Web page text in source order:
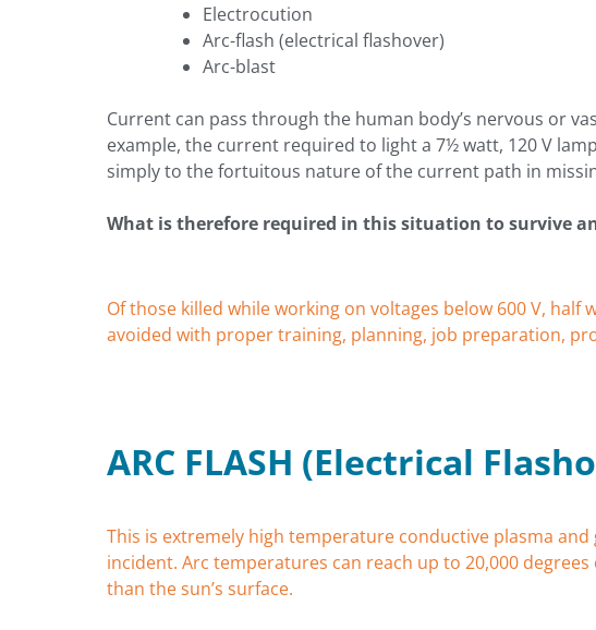
Electrocution
Arc-flash (electrical flashover)
Arc-blast
Current can pass through the human body’s nervous or
example, the current required to light a 7½ watt, 120 V
simply to the fortuitous nature of the current path in
What is therefore required in this situation to survive
Of those killed while working on voltages below 600 V,
avoided with proper training, planning, job preparation,
ARC FLASH (Electrical
This is extremely high temperature conductive plasma
incident. Arc temperatures can reach up to 20,000
than the sun’s surface.